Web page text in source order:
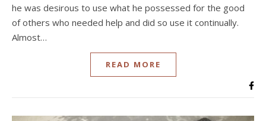
he was desirous to use what he possessed for the good
of others who needed help and did so use it continually.
Almost…
READ MORE